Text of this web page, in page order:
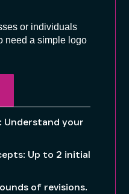
or individuals
need a simple logo
Understand your
Up to 2 initial
of revisions.